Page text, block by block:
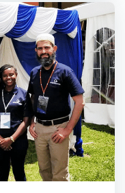
youngest minds,
goal is to involve
skillset the
that will only
also ensure a brighter
gap we